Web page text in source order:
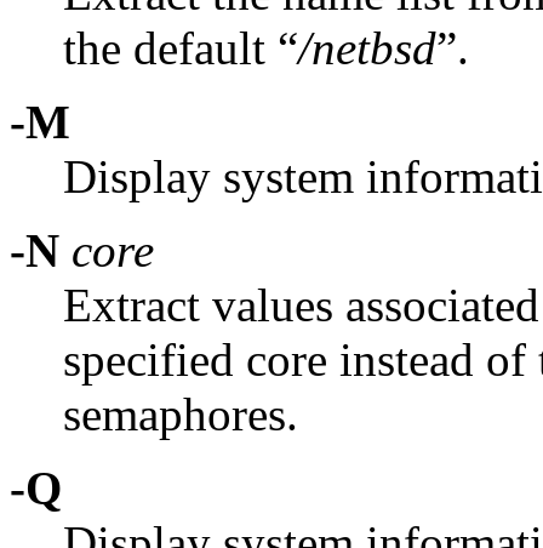
the default “/netbsd”.
-M
Display system
-N core
Extract values
specified core instead of
semaphores.
-Q